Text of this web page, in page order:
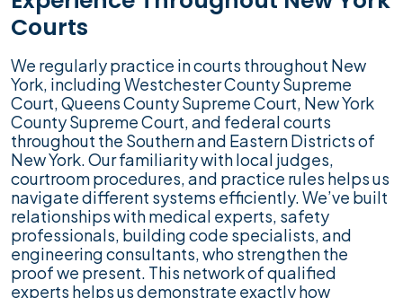
Courts
We regularly practice in courts throughout New
York, including Westchester County Supreme
Court, Queens County Supreme Court, New York
County Supreme Court, and federal courts
throughout the Southern and Eastern Districts of
New York. Our familiarity with local judges,
courtroom procedures, and practice rules helps us
navigate different systems efficiently. We’ve built
relationships with medical experts, safety
professionals, building code specialists, and
engineering consultants, who strengthen the
proof we present. This network of qualified
experts helps us demonstrate exactly how